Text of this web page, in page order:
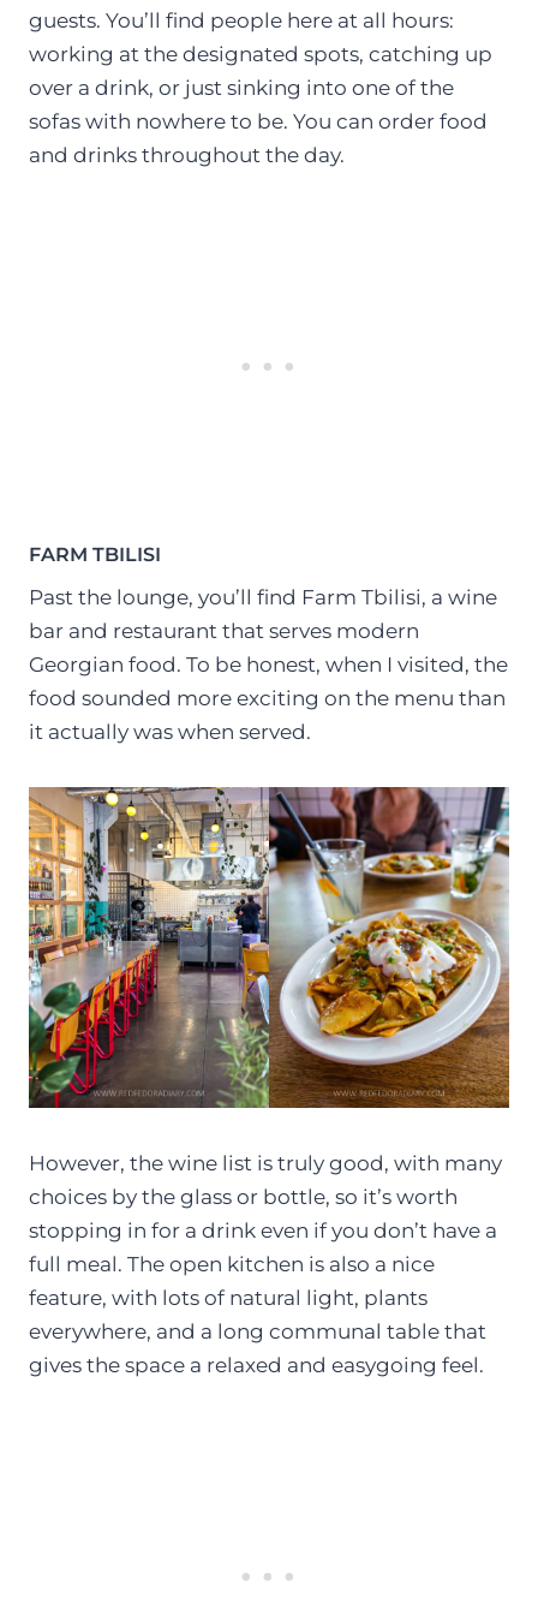
guests. You’ll find people here at all hours:
working at the designated spots, catching up
over a drink, or just sinking into one of the
sofas with nowhere to be. You can order food
and drinks throughout the day.
FARM TBILISI
Past the lounge, you’ll find Farm Tbilisi, a wine
bar and restaurant that serves modern
Georgian food. To be honest, when I visited, the
food sounded more exciting on the menu than
it actually was when served.
However, the wine list is truly good, with many
choices by the glass or bottle, so it’s worth
stopping in for a drink even if you don’t have a
full meal. The open kitchen is also a nice
feature, with lots of natural light, plants
everywhere, and a long communal table that
gives the space a relaxed and easygoing feel.